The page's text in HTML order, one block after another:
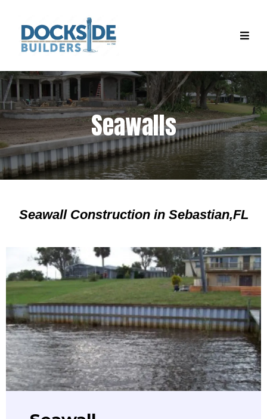
Seawalls
Seawall Construction in Sebastian,FL